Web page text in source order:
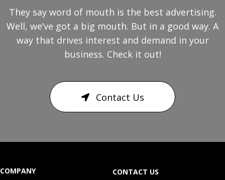
They say word of mouth is the best advertising.
Well, we’ve got a big mouth. But in a good way. A
way that drives interest and demand in your
business. Check it out!
Contact Us
COMPANY CONTACT US